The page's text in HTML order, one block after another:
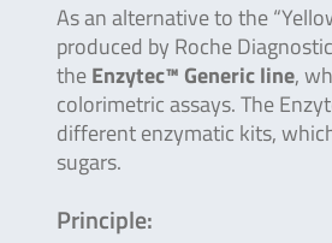
As an alternative to the
produced by Roche
theEnzytec™ Generic line,
colorimetric assays. The
different enzymatic kits,
sugars.
Principle: